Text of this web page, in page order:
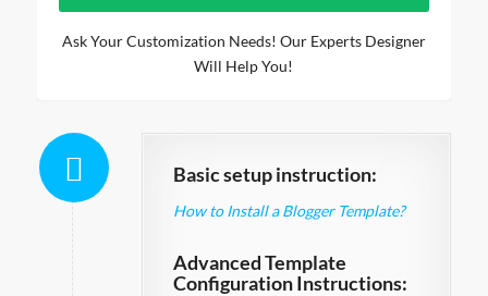
Ask Your Customization Needs! Our Experts Designer
Will Help You!
Basic setup instruction:
How to Install a Blogger Template?
Advanced Template
Configuration Instructions: